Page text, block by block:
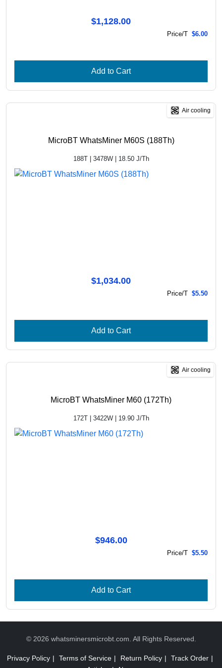
$1,128.00
Price/T $6.00
Add to Cart
MicroBT WhatsMiner M60S (188Th)
188T | 3478W | 18.50 J/Th
Air cooling
$1,034.00
Price/T $5.50
Add to Cart
MicroBT WhatsMiner M60 (172Th)
172T | 3422W | 19.90 J/Th
Air cooling
$946.00
Price/T $5.50
Add to Cart
© 2026 whatsminersmicrobt.com. All Rights Reserved.
Privacy Policy | Terms of Service | Return Policy | Track Order |